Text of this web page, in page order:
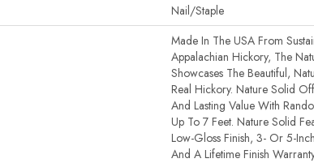
Nail/Staple
Made In The USA From
Appalachian Hickory, The
Showcases The Beautiful,
Real Hickory. Nature Solid
And Lasting Value With
Up To 7 Feet. Nature Solid
Low-Gloss Finish, 3- Or 5-
And A Lifetime Finish